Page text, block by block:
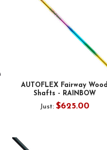
AUTOFLEX Fairway Wood
Shafts - RAINBOW
Just: $625.00